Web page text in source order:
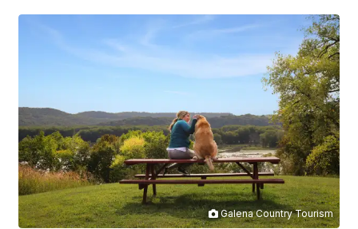
Galena Country Tourism